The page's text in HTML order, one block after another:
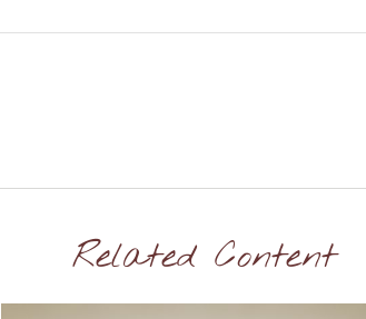
Related Content